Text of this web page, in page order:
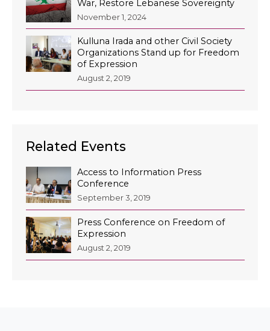
War, Restore Lebanese Sovereignty
November 1, 2024
Kulluna Irada and other Civil Society
Organizations Stand up for Freedom
of Expression
August 2, 2019
Related Events
Access to Information Press
Conference
September 3, 2019
Press Conference on Freedom of
Expression
August 2, 2019